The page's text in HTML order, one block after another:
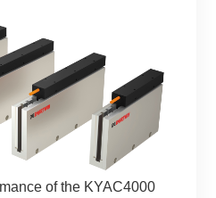
of the KYAC4000